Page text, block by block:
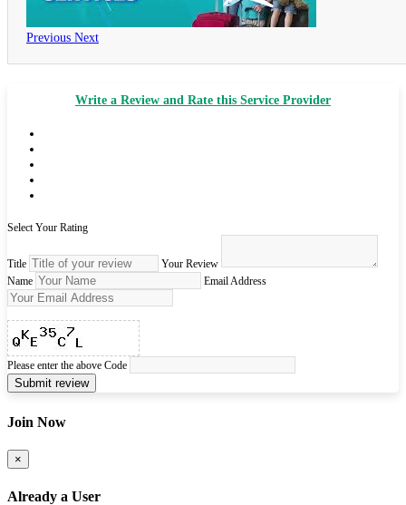
Previous Next
Write a Review and Rate this Service Provider
Select Your Rating
Title
Your Review
Name
Email Address
Please enter the above Code
Submit review
Join Now
×
Already a User